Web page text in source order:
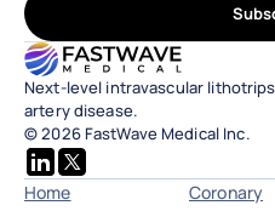
Next-level intravascular
artery disease.
© 2026 FastWave Medical Inc.
Home
Coronary